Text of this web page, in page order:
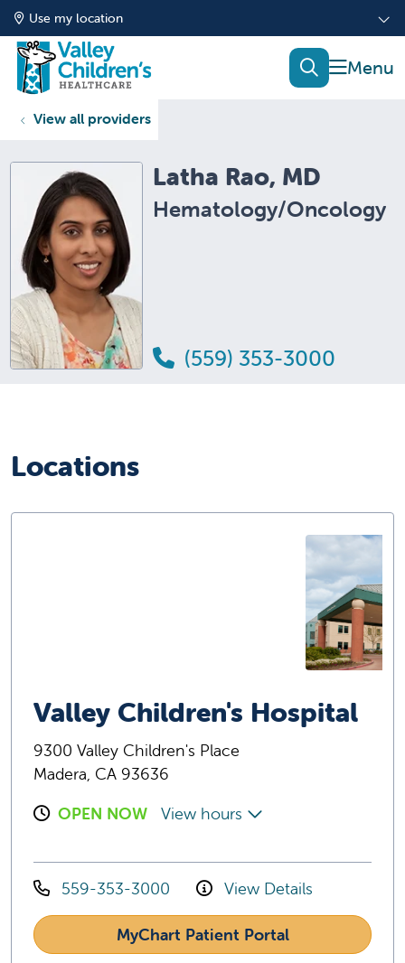
Use my location
show
search
View all providers
Latha Rao, MD
Hematology/Oncology
(559) 353-3000
Locations
Valley Children's Hospital
9300 Valley Children's Place
Madera, CA 93636
OPEN NOW
View hours
559-353-3000 View Details
MyChart Patient Portal